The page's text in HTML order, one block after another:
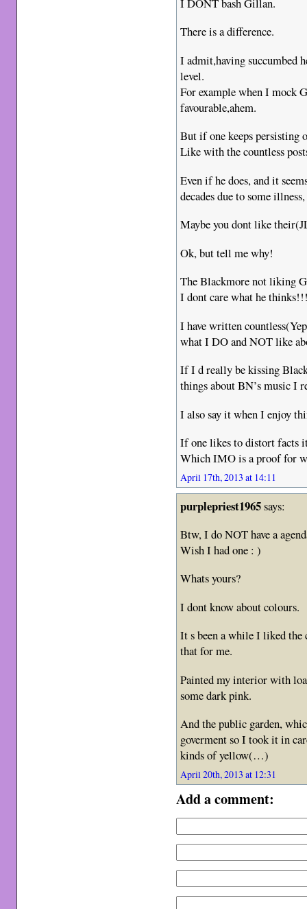
There is a difference.
I admit,having succumbed
level.
For example when I mock
favourable,ahem.
But if one keeps persisting
Like with the countless
Even if he does, and it
decades due to some
Maybe you dont like
Ok, but tell me why!
The Blackmore not liking
I dont care what he
I have written
what I DO and NOT like
If I d really be kissing
things about BN’s music I
I also say it when I enjoy
If one likes to distort facts
Which IMO is a proof for
April 17th, 2013 at 14:11
purplepriest1965says:
Btw, I do NOT have a
Wish I had one : )
Whats yours?
I dont know about colours.
It s been a while I liked
that for me.
Painted my interior with
some dark pink.
And the public garden,
goverment so I took it in
kinds of yellow(…)
April 20th, 2013 at 12:31
Add a comment: